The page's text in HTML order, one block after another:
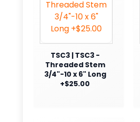
TSC3 | TSC3 -
Threaded Stem
3/4"-10 x 6" Long
+$25.00